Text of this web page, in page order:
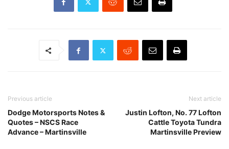
Previous article
Dodge Motorsports Notes &
Quotes – NSCS Race
Advance – Martinsville
Next article
Justin Lofton, No. 77 Lofton
Cattle Toyota Tundra
Martinsville Preview